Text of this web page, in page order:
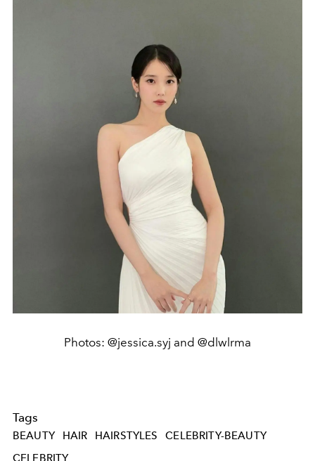
Photos: @jessica.syj and @dlwlrma
Tags
BEAUTY HAIR HAIRSTYLES
CELEBRITY-BEAUTY
CELEBRITY